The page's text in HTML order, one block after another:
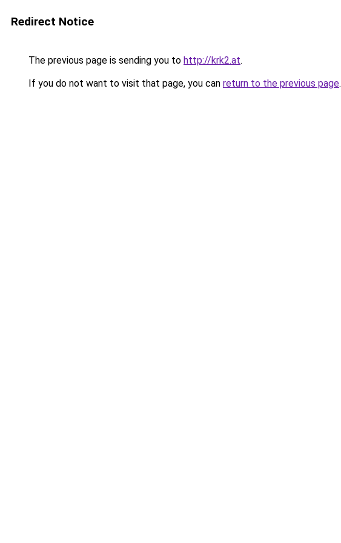
Redirect Notice
The previous page is sending you to http://krk2.at.
If you do not want to visit that page, you can return to the previous page.